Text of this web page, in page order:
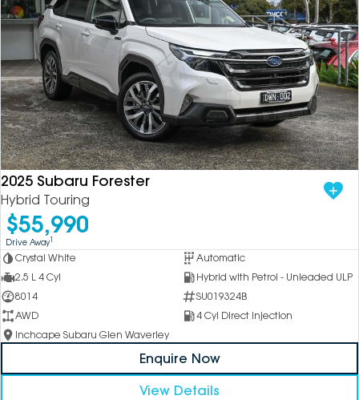
2025 Subaru Forester
Hybrid Touring
$55,990
Drive Away1
Crystal White
Automatic
2.5 L 4 Cyl
Hybrid with Petrol - Unleaded ULP
8014
SU019324B
AWD
4 Cyl Direct Injection
Inchcape Subaru Glen Waverley
Enquire Now
View Details